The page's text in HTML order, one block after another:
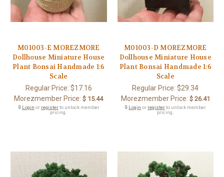
M01003-E MOREZMORE
Dollhouse Miniature House
Plant Bonsai Handmade 1:6
Scale
Regular Price: $17.16
Morezmember Price: $ 15.44
🔒 Login or registerto unlock member
pricing.
M01003-D MOREZMORE
Dollhouse Miniature House
Plant Bonsai Handmade 1:6
Scale
Regular Price:$29.34
Morezmember Price: $ 26.41
🔒 Login or registerto unlock member
pricing.